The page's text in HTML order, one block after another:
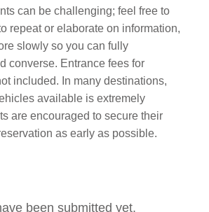
can be challenging; feel free to
repeat or elaborate on information,
slowly so you can fully
converse. Entrance fees for
included. In many destinations,
available is extremely
are encouraged to secure their
as early as possible.